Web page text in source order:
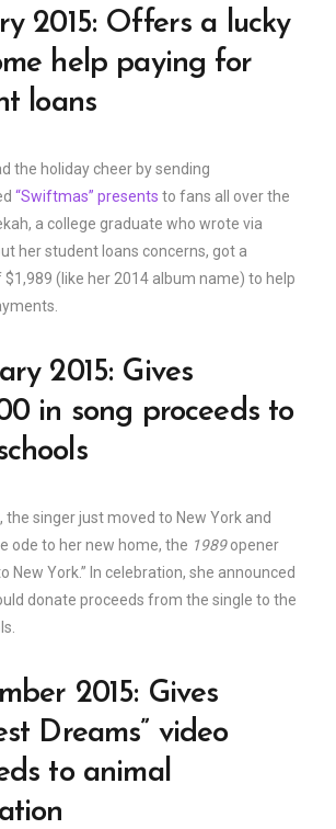
2015: Offers a lucky
help paying for
loans
the holiday cheer by sending
“Swiftmas” presents to fans all over the
a college graduate who wrote via
her student loans concerns, got a
(like her 2014 album name) to help
2015: Gives
in song proceeds to
the singer just moved to New York and
ode to her new home, the 1989opener
New York.” In celebration, she announced
donate proceeds from the single to the
2015: Gives
Dreams” video
to animal